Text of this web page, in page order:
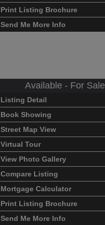
Print Listing Brochure
Send Me More Info
Available - For Sale
Listing Detail
Book Showing
Street Map View
Virtual Tour
View Photo Gallery
Compare Listing
Mortgage Calculator
Print Listing Brochure
Send Me More Info